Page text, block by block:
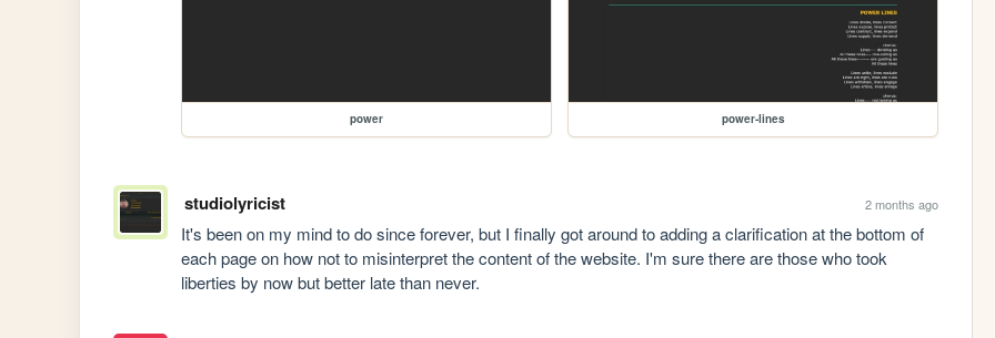
power power-lines
studiolyricist 2 months ago
It's been on my mind to do since forever, but I finally got around to adding a clarification at the bottom of
each page on how not to misinterpret the content of the website. I'm sure there are those who took
liberties by now but better late than never.